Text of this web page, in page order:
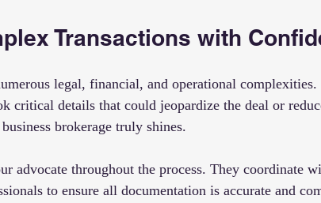
Transactions with
legal, financial, and operational
critical details that could jeopardize the deal or
brokerage truly shines.
advocate throughout the process. They coordinate
to ensure all documentation is accurate and